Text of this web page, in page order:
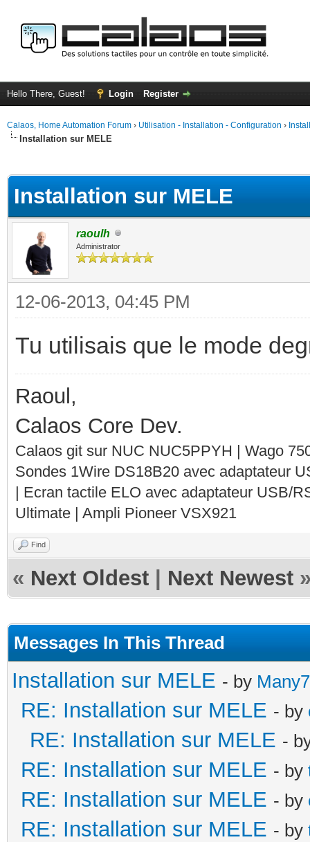
Hello There, Guest! Login Register
Calaos, Home Automation Forum › Utilisation - Installation - Configuration ›
Installation sur MELE
Installation sur MELE
raoulh
Administrator
12-06-2013, 04:45 PM
Tu utilisais que le mode
Raoul,
Calaos Core Dev.
Calaos git sur NUC NUC5PPYH | Wago
Sondes 1Wire DS18B20 avec adaptateur
| Ecran tactile ELO avec adaptateur USB/
Ultimate | Ampli Pioneer VSX921
Find
« Next Oldest Next Newest
Messages In This Thread
Installation sur MELE - by
RE: Installation sur MELE - by
RE: Installation sur MELE -
RE: Installation sur MELE - by
RE: Installation sur MELE - by
RE: Installation sur MELE - by